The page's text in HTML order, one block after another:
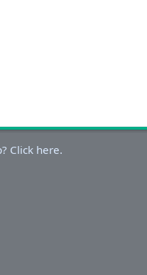
Click here.